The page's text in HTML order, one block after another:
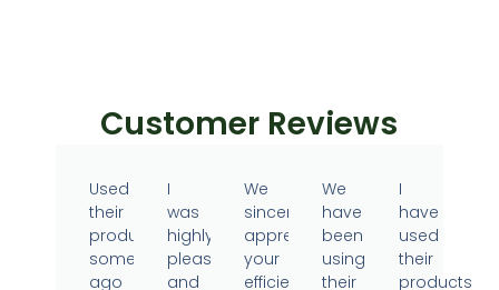
Customer Reviews
Used
their
products
sometime
ago
I
was
highly
pleased
and
We
sincerely
appreciate
your
efficient,
We
have
been
using
their
I
have
used
their
products